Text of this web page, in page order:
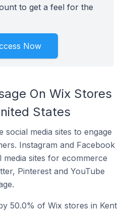
to get a feel for the
Now
On Wix Stores
States
social media sites to engage
Instagram and Facebook
sites for ecommerce
Pinterest and YouTube
50.0% of Wix stores in Kent